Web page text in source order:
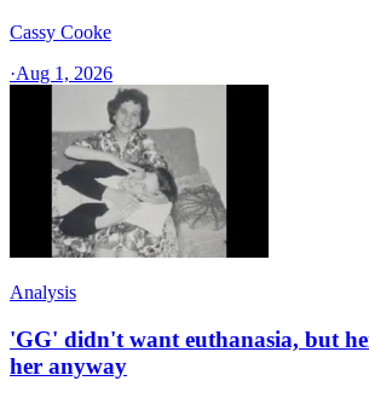
Cassy Cooke
·Aug 1, 2026
Analysis
'GG' didn't want euthanasia, but
her anyway